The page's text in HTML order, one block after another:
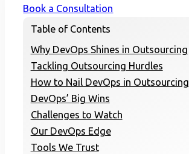
Book a Consultation
Table of Contents
Why DevOps Shines in Outsourcing
Tackling Outsourcing Hurdles
How to Nail DevOps in Outsourcing
DevOps’ Big Wins
Challenges to Watch
Our DevOps Edge
Tools We Trust